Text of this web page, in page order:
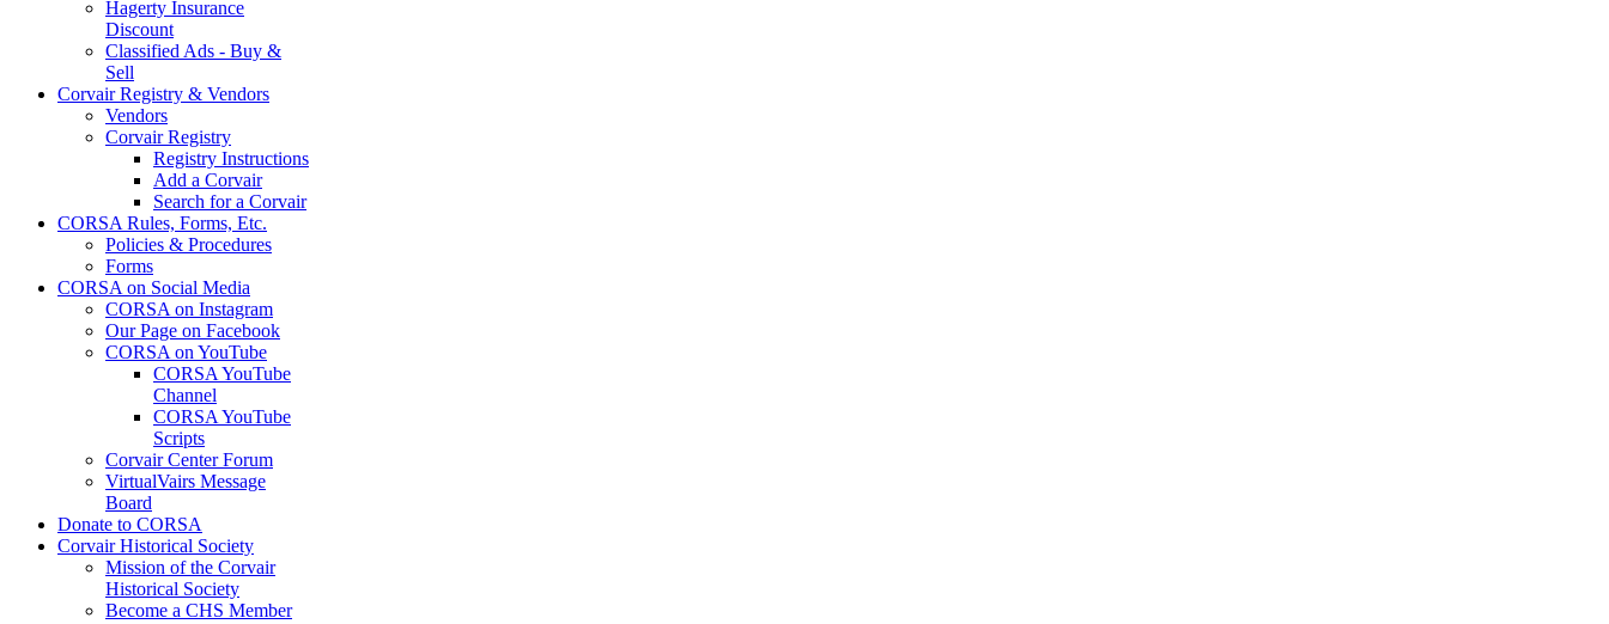
Hagerty Insurance
Discount
Classified Ads - Buy &
Sell
Corvair Registry & Vendors
Vendors
Corvair Registry
Registry Instructions
Add a Corvair
Search for a Corvair
CORSA Rules, Forms, Etc.
Policies & Procedures
Forms
CORSA on Social Media
CORSA on Instagram
Our Page on Facebook
CORSA on YouTube
CORSA YouTube
Channel
CORSA YouTube
Scripts
Corvair Center Forum
VirtualVairs Message
Board
Donate to CORSA
Corvair Historical Society
Mission of the Corvair
Historical Society
Become a CHS Member